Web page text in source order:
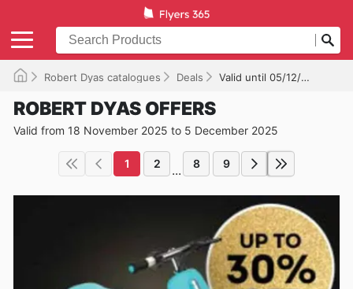
Robert Dyas catalogues Deals Valid until 05/12/2025
ROBERT DYAS OFFERS
Valid from 18 November 2025 to 5 December 2025
1 2 ... 8 9